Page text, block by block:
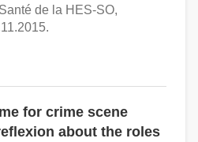
de la HES-SO,
for crime scene
about the roles